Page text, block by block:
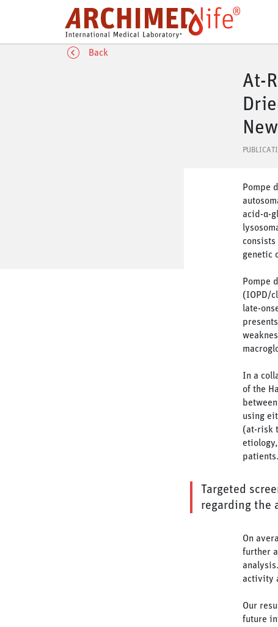
Back
At-
Pompe
acid-α-
genetic
Pompe
(IOPD/
late-
In a
of the
using
(at-risk
patients.
Targeted
regarding the
On
further
activity
Our
future